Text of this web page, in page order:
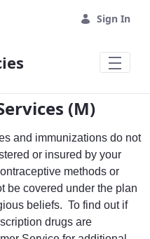
Sign In
(M)
and immunizations do not
or insured by your
methods or
be covered under the plan
beliefs. To find out if
drugs are